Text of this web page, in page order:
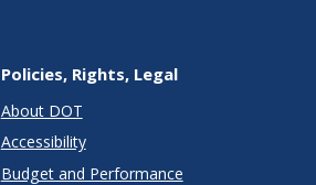
Policies, Rights, Legal
About DOT
Accessibility
Budget and Performance